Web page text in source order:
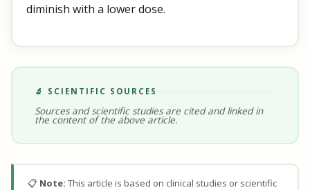
diminish with a lower dose.
🔬 SCIENTIFIC SOURCES
Sources and scientific studies are cited and linked in
the content of the above article.
📋 Note: This article is based on clinical studies or scientific